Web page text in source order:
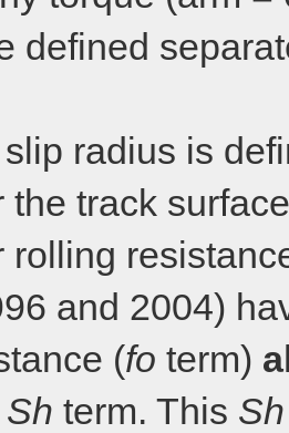
defined
radius is
the track
rolling
and 2004)
(fo term)
Sh term. This Sh